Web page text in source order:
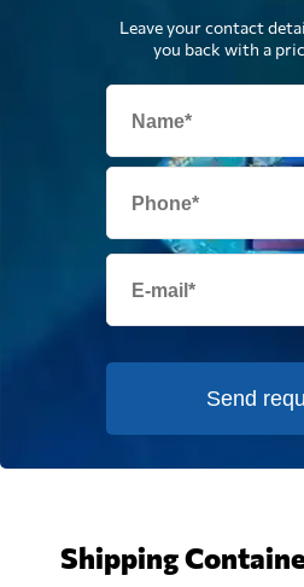
Leave your contact
you back with a
Send
Shipping